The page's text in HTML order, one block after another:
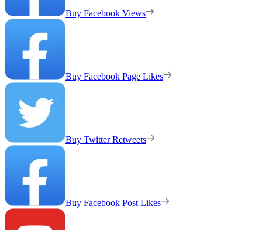
Buy Facebook Views
Buy Facebook Page Likes
Buy Twitter Retweets
Buy Facebook Post Likes